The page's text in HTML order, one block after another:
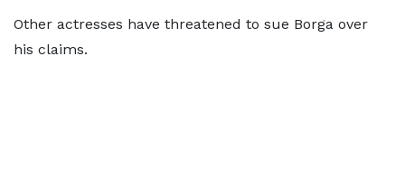
Other actresses have threatened to sue Borga over
his claims.